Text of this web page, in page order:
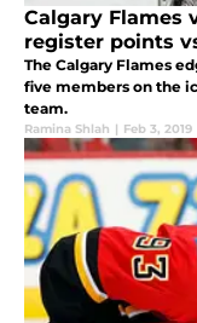
Calgary Flames
register points
The Calgary Flames
five members on the
team.
Ramina Shlah | Feb 3, 2019